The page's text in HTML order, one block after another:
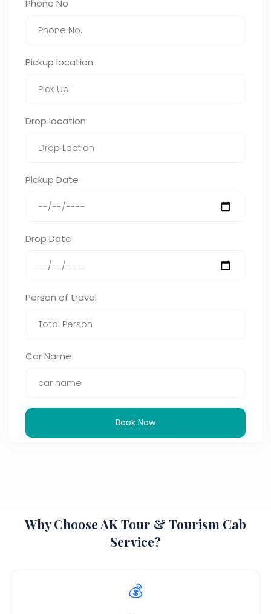
Phone No
Pickup location
Drop location
Pickup Date
Drop Date
Person of travel
Car Name
Book Now
Why Choose AK Tour & Tourism Cab
Service?
💰